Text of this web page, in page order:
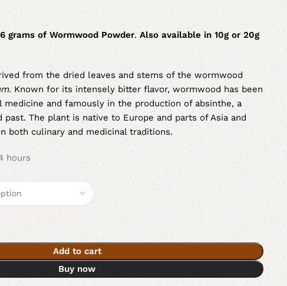
grams of Wormwood Powder.Also available in 10g or 20g
from the dried leaves and stems of the wormwood
. Known for its intensely bitter flavor, wormwood has been
medicine and famously in the production of absinthe, a
The plant is native to Europe and parts of Asia and
both culinary and medicinal traditions.
hours
Add to cart
Buy now